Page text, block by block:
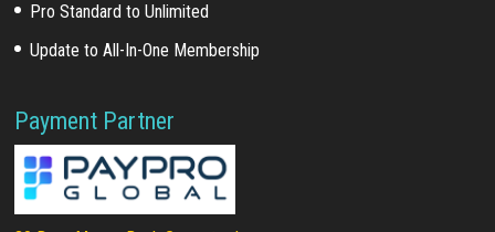
Pro Standard to Unlimited
Update to All-In-One Membership
Payment Partner